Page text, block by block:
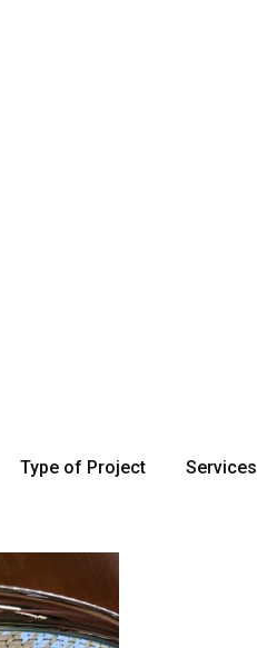
Type of Project Services